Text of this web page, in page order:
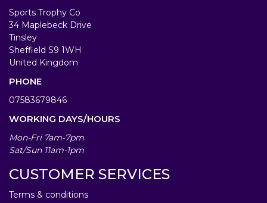
Sports Trophy Co
34 Maplebeck Drive
Tinsley
Sheffield S9 1WH
United Kingdom
PHONE
07583679846
WORKING DAYS/HOURS
Mon-Fri 7am-7pm
Sat/Sun 11am-1pm
CUSTOMER SERVICES
Terms & conditions